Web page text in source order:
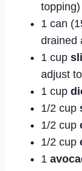
topping)
1 can
drained
1 cup
adjust
1 cup
1/2 cup
1/2 cup
1/2 cup
1